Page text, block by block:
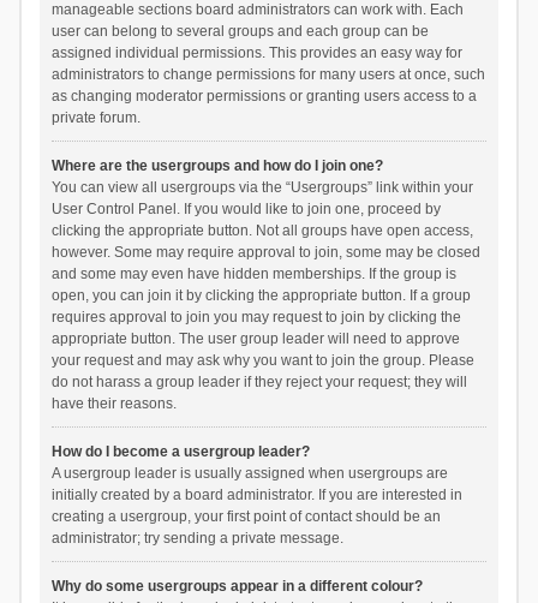
manageable sections board administrators can work with. Each
user can belong to several groups and each group can be
assigned individual permissions. This provides an easy way for
administrators to change permissions for many users at once, such
as changing moderator permissions or granting users access to a
private forum.
Where are the usergroups and how do I join one?
You can view all usergroups via the “Usergroups” link within your
User Control Panel. If you would like to join one, proceed by
clicking the appropriate button. Not all groups have open access,
however. Some may require approval to join, some may be closed
and some may even have hidden memberships. If the group is
open, you can join it by clicking the appropriate button. If a group
requires approval to join you may request to join by clicking the
appropriate button. The user group leader will need to approve
your request and may ask why you want to join the group. Please
do not harass a group leader if they reject your request; they will
have their reasons.
How do I become a usergroup leader?
A usergroup leader is usually assigned when usergroups are
initially created by a board administrator. If you are interested in
creating a usergroup, your first point of contact should be an
administrator; try sending a private message.
Why do some usergroups appear in a different colour?